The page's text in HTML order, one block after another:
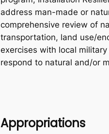
address man-made or
comprehensive review of
transportation, land use/
exercises with local
respond to natural and/or
Appropriations